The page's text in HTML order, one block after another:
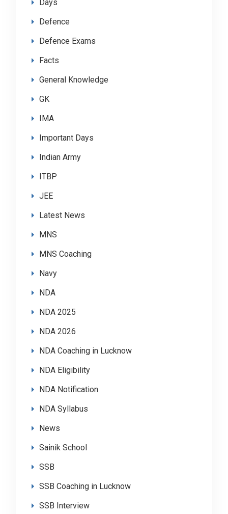
Days
Defence
Defence Exams
Facts
General Knowledge
GK
IMA
Important Days
Indian Army
ITBP
JEE
Latest News
MNS
MNS Coaching
Navy
NDA
NDA 2025
NDA 2026
NDA Coaching in Lucknow
NDA Eligibility
NDA Notification
NDA Syllabus
News
Sainik School
SSB
SSB Coaching in Lucknow
SSB Interview